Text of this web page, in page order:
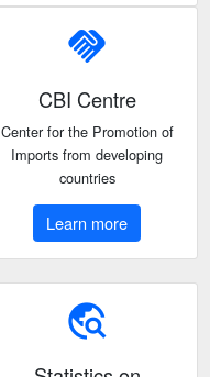
handshake
CBI Centre
Center for the Promotion of
Imports from developing
countries
Learn more
travel_explore